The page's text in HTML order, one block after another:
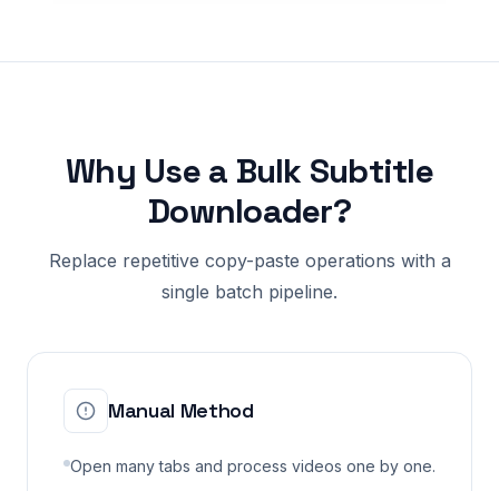
Why Use a Bulk Subtitle
Downloader?
Replace repetitive copy-paste operations with a
single batch pipeline.
Manual Method
Open many tabs and process videos one by one.